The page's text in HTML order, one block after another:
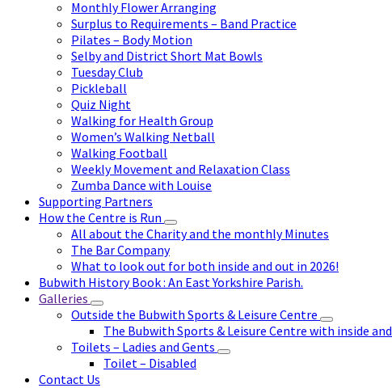
Monthly Flower Arranging
Surplus to Requirements – Band Practice
Pilates – Body Motion
Selby and District Short Mat Bowls
Tuesday Club
Pickleball
Quiz Night
Walking for Health Group
Women’s Walking Netball
Walking Football
Weekly Movement and Relaxation Class
Zumba Dance with Louise
Supporting Partners
How the Centre is Run
All about the Charity and the monthly Minutes
The Bar Company
What to look out for both inside and out in 2026!
Bubwith History Book : An East Yorkshire Parish.
Galleries
Outside the Bubwith Sports & Leisure Centre
The Bubwith Sports & Leisure Centre with inside
Toilets – Ladies and Gents
Toilet – Disabled
Contact Us